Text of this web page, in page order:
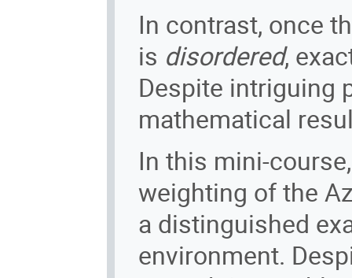
In contrast, once
is disordered,
Despite intriguing
mathematical
In this mini-
weighting of the
a distinguished
environment.